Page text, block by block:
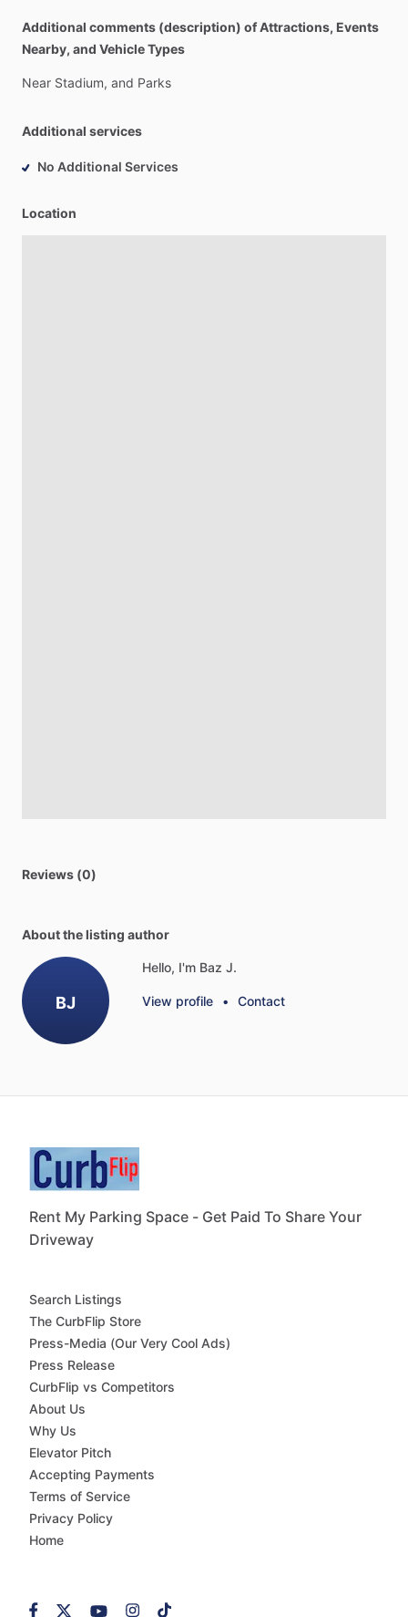
Additional comments (description) of Attractions, Events
Nearby, and Vehicle Types
Near Stadium, and Parks
Additional services
No Additional Services
Location
Reviews (0)
About the listing author
BJ
Hello, I'm Baz J.
View profile • Contact
Rent My Parking Space - Get Paid To Share Your
Driveway
Search Listings
The CurbFlip Store
Press-Media (Our Very Cool Ads)
Press Release
CurbFlip vs Competitors
About Us
Why Us
Elevator Pitch
Accepting Payments
Terms of Service
Privacy Policy
Home